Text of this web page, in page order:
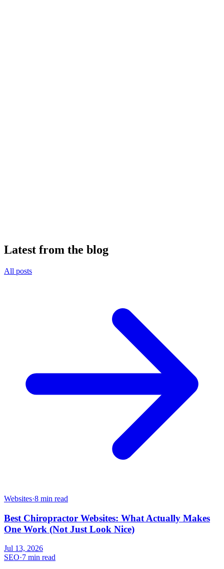
Latest from the blog
All posts
Websites·8 min read
Best Chiropractor Websites: What Actually Makes
One Work (Not Just Look Nice)
Jul 13, 2026
SEO·7 min read